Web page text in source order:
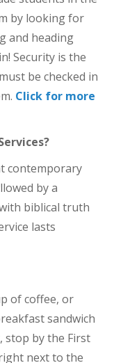
by looking for
and heading
Security is the
be checked in
Click for more
contemporary
by a
biblical truth
lasts
of coffee, or
sandwich
stop by the First
next to the